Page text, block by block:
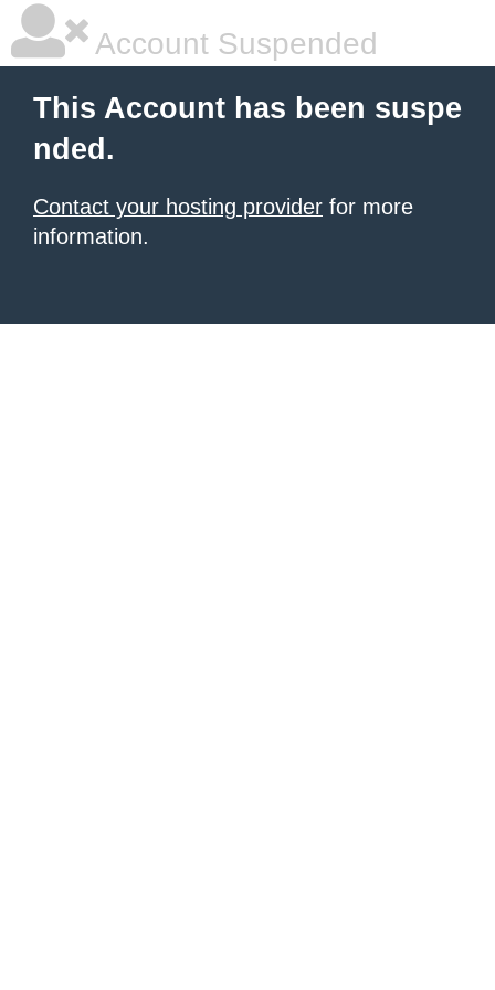
Account Suspended
This Account has been suspe
nded.
Contact your hosting provider for more
information.